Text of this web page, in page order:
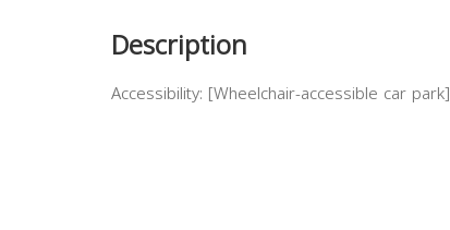
Description
Accessibility: [Wheelchair-accessible car park]